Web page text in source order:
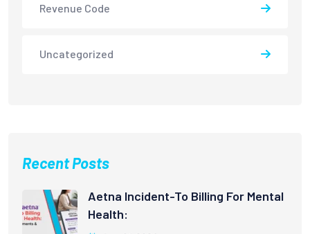
Revenue Code
Uncategorized
Recent Posts
Aetna Incident-To Billing For Mental
Health: